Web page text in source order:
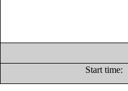
Start time: